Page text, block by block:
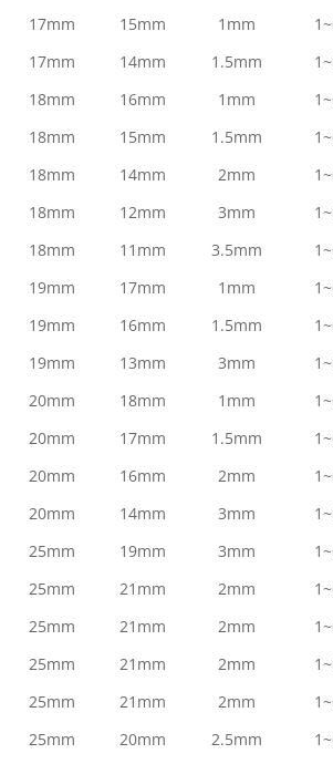
17mm
15mm 1mm
17mm
14mm 1.5mm
18mm
16mm 1mm
18mm
15mm 1.5mm
18mm
14mm 2mm
18mm
12mm 3mm
18mm
11mm 3.5mm
19mm
17mm 1mm
19mm
16mm 1.5mm
19mm
13mm 3mm
20mm
18mm 1mm
20mm
17mm 1.5mm
20mm
16mm 2mm
20mm
14mm 3mm
25mm
19mm 3mm
25mm
21mm 2mm
25mm
21mm 2mm
25mm
21mm 2mm
25mm
21mm 2mm
25mm
20mm 2.5mm